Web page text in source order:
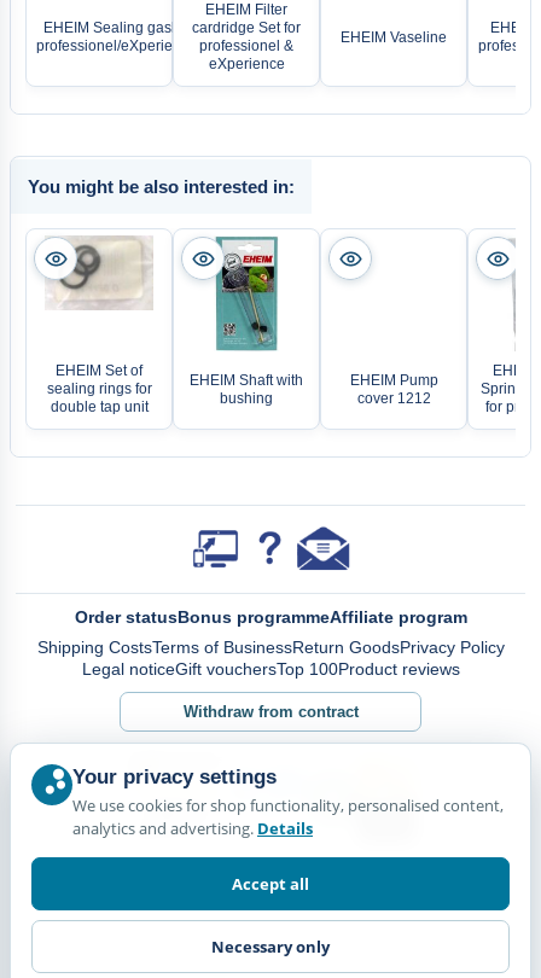
EHEIM Sealing gasket
professionel/eXperience
EHEIM Filter
cardridge Set for
professionel &
eXperience
EHEIM Vaseline
You might be also interested in:
EHEIM Set of
sealing rings for
double tap unit
EHEIM Shaft with
bushing
EHEIM Pump
cover 1212
Spring
for
Order statusBonus programmeAffiliate program
Shipping CostsTerms of BusinessReturn GoodsPrivacy Policy
Legal noticeGift vouchersTop 100Product reviews
Withdraw from contract
Your privacy settings
We use cookies for shop functionality, personalised content,
analytics and advertising. Details
Accept all
Necessary only